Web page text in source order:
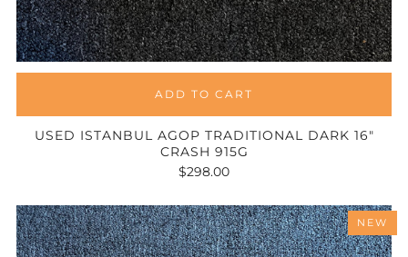
ADD TO CART
USED ISTANBUL AGOP TRADITIONAL DARK 16"
CRASH 915G
$298.00
NEW